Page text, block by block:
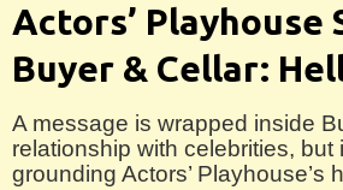
Actors’ Playhouse
Buyer & Cellar:
A message is wrapped inside
relationship with celebrities, but
grounding Actors’ Playhouse’s